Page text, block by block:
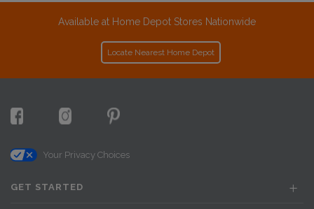
Available at Home Depot Stores Nationwide
Locate Nearest Home Depot
Your Privacy Choices
GET STARTED